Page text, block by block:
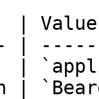
|
|
|
|